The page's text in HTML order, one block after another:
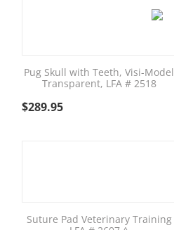
Pug Skull with Teeth, Visi-Model
Transparent, LFA # 2518
$289.95
Suture Pad Veterinary Training